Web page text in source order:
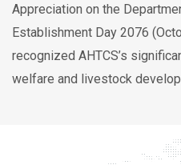
Appreciation on the
Establishment Day 2076
recognized AHTCS’s
welfare and livestock